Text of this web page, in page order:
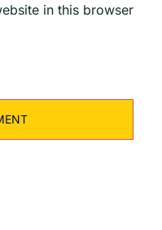
in this browser